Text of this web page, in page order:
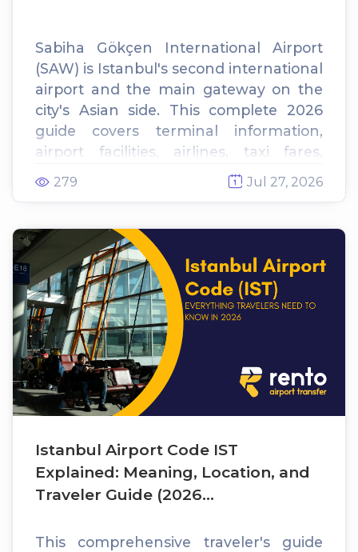
Sabiha Gökçen International Airport
(SAW) is Istanbul's second international
airport and the main gateway on the
city's Asian side. This complete 2026
guide covers terminal information,
airport facilities, airlines, taxi fares,
metro connections, airport transfers,
nearby hotels, and the best ways to
Sultanahmet, Kadıköy, Beşiktaş, and
other popular destinations. Whether
you're arriving, departing, or
connecting through Istanbul, this
guide helps you plan your journey
quickly and confidently.
279 Jul 27, 2026
Istanbul Airport Code IST
Explained: Meaning, Location, and
Traveler Guide (2026...
This comprehensive traveler's guide